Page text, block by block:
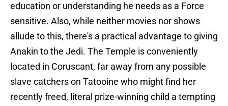
education or understanding he needs as a Force
sensitive. Also, while neither movies nor shows
allude to this, there's a practical advantage to giving
Anakin to the Jedi. The Temple is conveniently
located in Coruscant, far away from any possible
slave catchers on Tatooine who might find her
recently freed, literal prize-winning child a tempting